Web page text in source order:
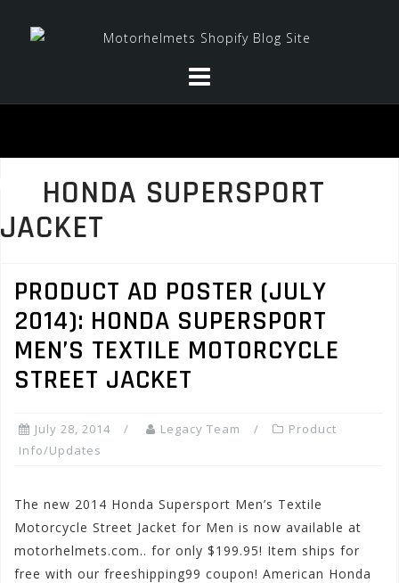
HONDA SUPERSPORT
JACKET
PRODUCT AD POSTER (JULY
2014): HONDA SUPERSPORT
MEN’S TEXTILE MOTORCYCLE
STREET JACKET
July 28, 2014 Legacy Team
Product
Info/Updates
The new 2014 Honda Supersport Men’s Textile
Motorcycle Street Jacket for Men is now available at
motorhelmets.com.. for only $199.95! Item ships for
free with our freeshipping99 coupon! American Honda